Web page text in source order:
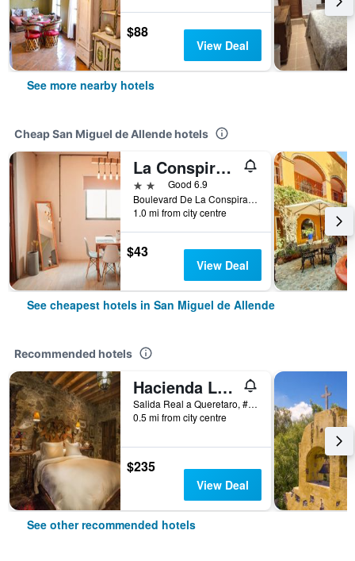
$88
View Deal
See more nearby hotels
Cheap San Miguel de Allende hotels
La Conspiracion Hotel
2 starsGood 6.9
Boulevard De La Conspiracion 53, San Miguel de Allende, Guanajuato, Mexico
1.0 mi from city centre
$43
View Deal
See cheapest hotels in San Miguel de Allende
Recommended hotels
Hacienda Las Amantes
Salida Real a Queretaro, #3, San Miguel de Allende, Guanajuato, Mexico
0.5 mi from city centre
$235
View Deal
See other recommended hotels